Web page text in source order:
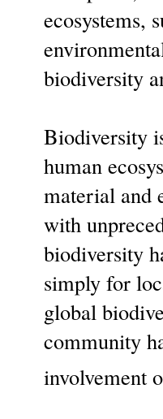
ecosystems,
biodiversity
Biodiversity
human
material and
with
biodiversity
simply for
global
community
involvement